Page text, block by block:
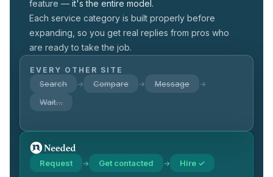
feature — it's the entire model.
Each service category is built properly before
expanding, so you get real replies from pros who
are ready to take the job.
EVERY OTHER SITE
Search → Compare → Message →
Wait…
Request → Get contacted → Hire ✓